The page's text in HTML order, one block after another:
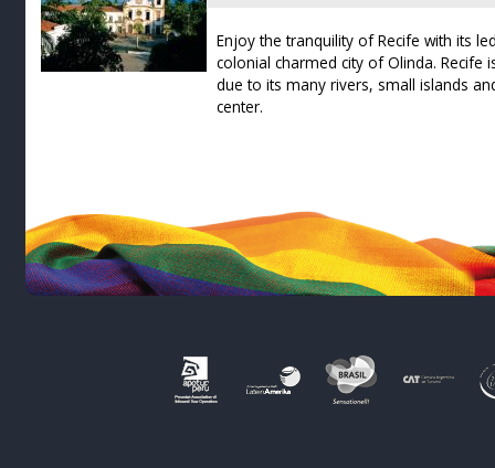
Enjoy the tranquility of Recife with its
colonial charmed city of Olinda. Recife
due to its many rivers, small islands
center.